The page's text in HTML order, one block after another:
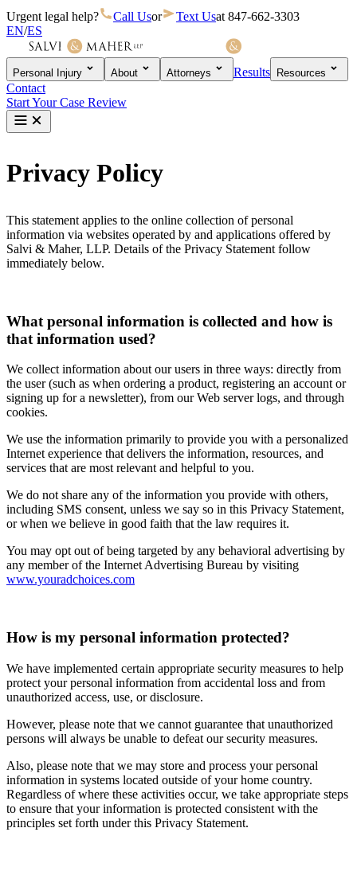
Urgent legal help? Call Usor Text Usat 847-662-3303
EN/ES
Personal Injury About Attorneys Results Resources
Contact
Start Your Case Review
Privacy Policy
This statement applies to the online collection of personal
information via websites operated by and applications offered by
Salvi & Maher, LLP. Details of the Privacy Statement follow
immediately below.
What personal information is collected and how is
that information used?
We collect information about our users in three ways: directly from
the user (such as when ordering a product, registering an account or
signing up for a newsletter), from our Web server logs, and through
cookies.
We use the information primarily to provide you with a personalized
Internet experience that delivers the information, resources, and
services that are most relevant and helpful to you.
We do not share any of the information you provide with others,
including SMS consent, unless we say so in this Privacy Statement,
or when we believe in good faith that the law requires it.
You may opt out of being targeted by any behavioral advertising by
any member of the Internet Advertising Bureau by visiting
www.youradchoices.com
How is my personal information protected?
We have implemented certain appropriate security measures to help
protect your personal information from accidental loss and from
unauthorized access, use, or disclosure.
However, please note that we cannot guarantee that unauthorized
persons will always be unable to defeat our security measures.
Also, please note that we may store and process your personal
information in systems located outside of your home country.
Regardless of where these activities occur, we take appropriate steps
to ensure that your information is protected consistent with the
principles set forth under this Privacy Statement.